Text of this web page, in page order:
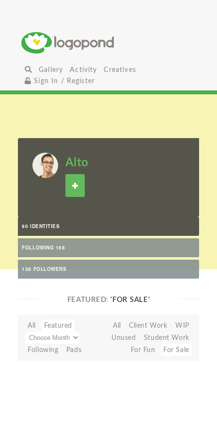
Gallery Activity
Creatives
Sign In / Register
Alto
90 IDENTITIES
FOLLOWING 168
138 FOLLOWERS
FEATURED:'FOR SALE'
All Featured
Following Pads
All Client Work
WIP
Unused
Student Work
For Fun
For Sale